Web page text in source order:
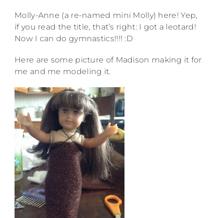
Molly-Anne (a re-named mini Molly) here! Yep,
if you read the title, that’s right: I got a leotard!
Now I can do gymnastics!!!! :D
Here are some picture of Madison making it for
me and me modeling it.